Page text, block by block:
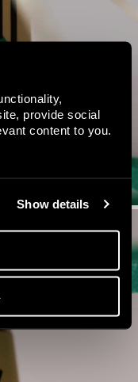
provide social
content to you.
Show details